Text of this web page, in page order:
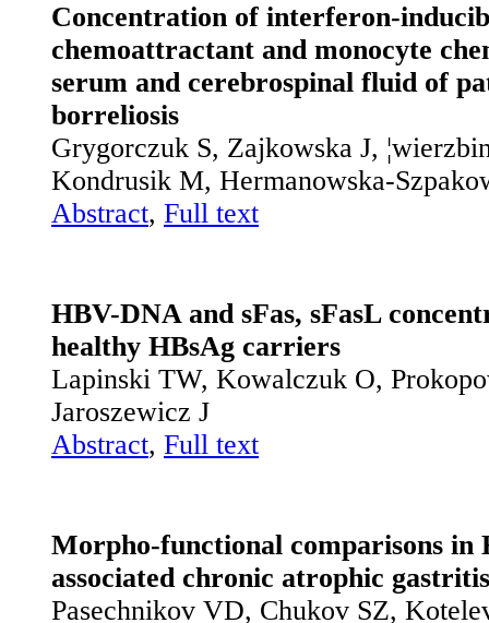
Concentration of interferon-
chemoattractant and monocyte
serum and cerebrospinal fluid of
borreliosis
Grygorczuk S, Zajkowska J,
Kondrusik M, Hermanowska-
Abstract, Full text
HBV-DNA and sFas, sFasL
healthy HBsAg carriers
Lapinski TW, Kowalczuk O,
Jaroszewicz J
Abstract, Full text
Morpho-functional comparisons in
associated chronic atrophic gastritis
Pasechnikov VD, Chukov SZ,